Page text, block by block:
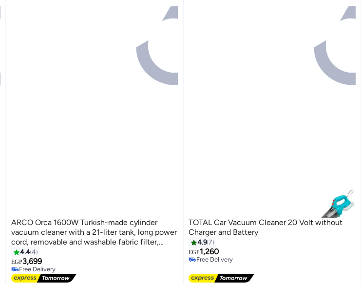
ARCO Orca 1600W Turkish-made cylinder
vacuum cleaner with a 21-liter tank, long power
cord, removable and washable fabric filter,
multi-colored - OR-DVC602
4.44
EGP3,699
Free Delivery
Free Delivery
TOTAL Car Vacuum Cleaner 20 Volt without
Charger and Battery
4.97
EGP1,260
Free Delivery